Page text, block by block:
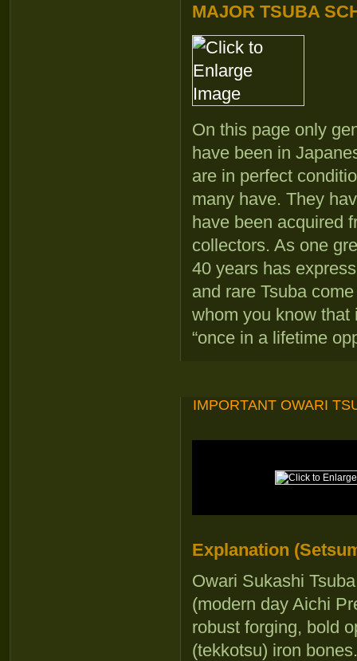
MAJOR TSUBA
On this page only
have been in
are in perfect
many have. They
have been acquired
collectors. As one
40 years has
and rare Tsuba
whom you know that
“once in a lifetime
IMPORTANT OWARI
Explanation
Owari Sukashi
(modern day Aichi
robust forging, bold
(tekkotsu) iron